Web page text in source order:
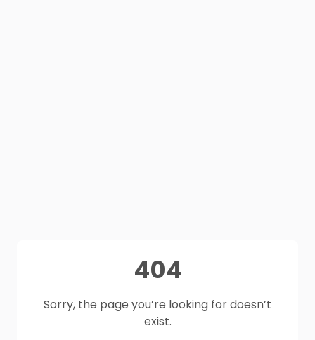
404
Sorry, the page you’re looking for doesn’t
exist.